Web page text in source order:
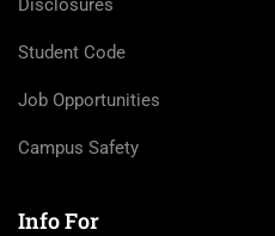
Disclosures
Student Code
Job Opportunities
Campus Safety
Info For